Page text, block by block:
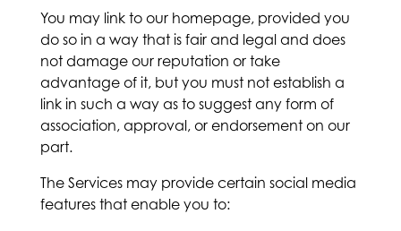
You may link to our homepage, provided you
do so in a way that is fair and legal and does
not damage our reputation or take
advantage of it, but you must not establish a
link in such a way as to suggest any form of
association, approval, or endorsement on our
part.
The Services may provide certain social media
features that enable you to: